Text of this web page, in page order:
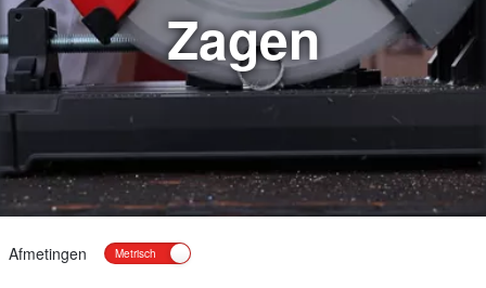
Zagen
Afmetingen